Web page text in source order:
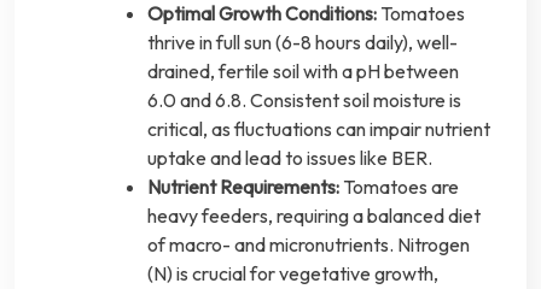
Optimal Growth Conditions: Tomatoes
thrive in full sun (6-8 hours daily), well-
drained, fertile soil with a pH between
6.0 and 6.8. Consistent soil moisture is
critical, as fluctuations can impair nutrient
uptake and lead to issues like BER.
Nutrient Requirements: Tomatoes are
heavy feeders, requiring a balanced diet
of macro- and micronutrients. Nitrogen
(N) is crucial for vegetative growth,